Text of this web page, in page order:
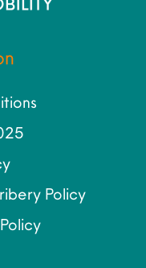
Policy